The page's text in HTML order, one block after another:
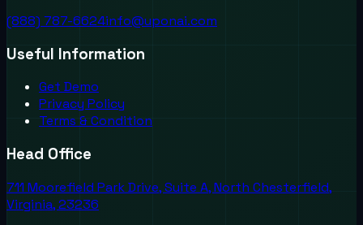
(888) 787-6624info@uponai.com
Useful Information
Get Demo
Privacy Policy
Terms & Condition
Head Office
711 Moorefield Park Drive, Suite A, North Chesterfield,
Virginia, 23236